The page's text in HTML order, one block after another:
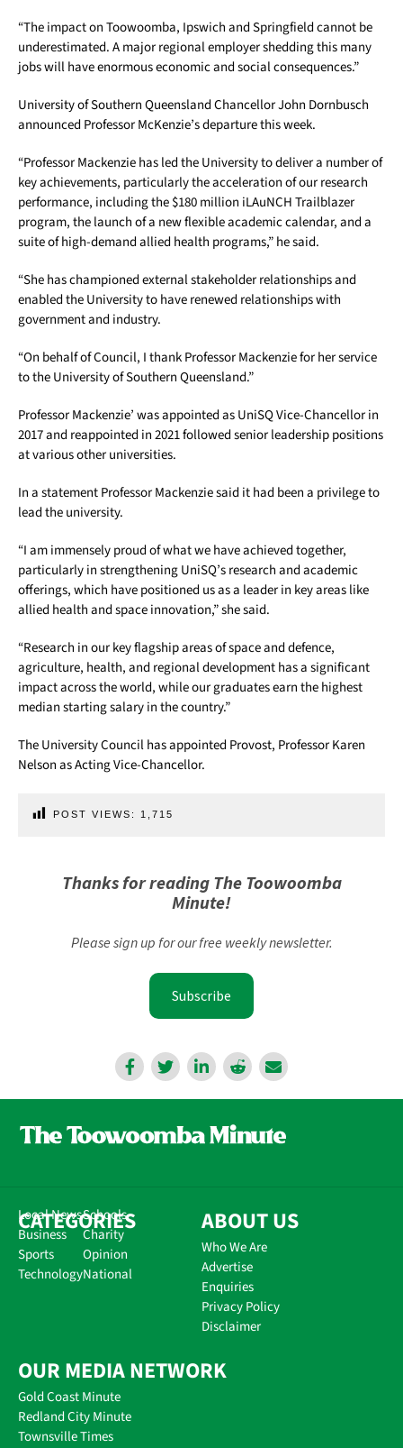
“The impact on Toowoomba, Ipswich and Springfield cannot be
underestimated. A major regional employer shedding this many
jobs will have enormous economic and social consequences.”
University of Southern Queensland Chancellor John Dornbusch
announced Professor McKenzie’s departure this week.
“Professor Mackenzie has led the University to deliver a number of
key achievements, particularly the acceleration of our research
performance, including the $180 million iLAuNCH Trailblazer
program, the launch of a new flexible academic calendar, and a
suite of high-demand allied health programs,” he said.
“She has championed external stakeholder relationships and
enabled the University to have renewed relationships with
government and industry.
“On behalf of Council, I thank Professor Mackenzie for her service
to the University of Southern Queensland.”
Professor Mackenzie’ was appointed as UniSQ Vice-Chancellor in
2017 and reappointed in 2021 followed senior leadership positions
at various other universities.
In a statement Professor Mackenzie said it had been a privilege to
lead the university.
“I am immensely proud of what we have achieved together,
particularly in strengthening UniSQ’s research and academic
offerings, which have positioned us as a leader in key areas like
allied health and space innovation,” she said.
“Research in our key flagship areas of space and defence,
agriculture, health, and regional development has a significant
impact across the world, while our graduates earn the highest
median starting salary in the country.”
The University Council has appointed Provost, Professor Karen
Nelson as Acting Vice-Chancellor.
POST VIEWS: 1,715
Thanks for reading The Toowoomba
Minute!
Please sign up for our free weekly newsletter.
Subscribe
CATEGORIES
Local News
Business
Sports
Technology
Schools
Charity
Opinion
National
ABOUT US
Who We Are
Advertise
Enquiries
Privacy Policy
Disclaimer
OUR MEDIA NETWORK
Gold Coast Minute
Redland City Minute
Townsville Times